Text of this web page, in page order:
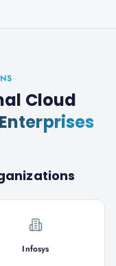
Cloud
Enterprises
Infosys